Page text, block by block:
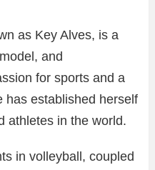
as Key Alves, is a
and
for sports and a
has established herself
athletes in the world.
in volleyball, coupled